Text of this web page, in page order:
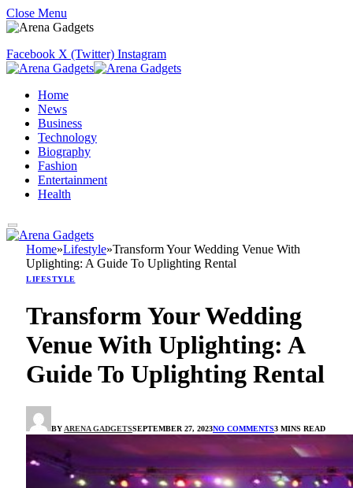
Close Menu
Facebook X (Twitter) Instagram
Home
News
Business
Technology
Biography
Fashion
Entertainment
Health
Home»Lifestyle»Transform Your Wedding Venue With
Uplighting: A Guide To Uplighting Rental
LIFESTYLE
Transform Your Wedding
Venue With Uplighting: A
Guide To Uplighting Rental
BY ARENA GADGETSSEPTEMBER 27, 2023NO COMMENTS3 MINS READ